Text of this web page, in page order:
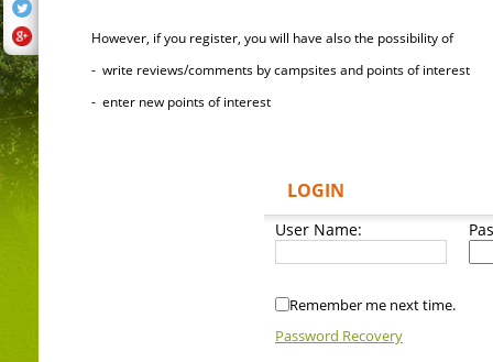
However, if you register, you will have also the possibility of
- write reviews/comments by campsites and points of interest
- enter new points of interest
LOGIN
User Name:
Remember me next time.
Password Recovery